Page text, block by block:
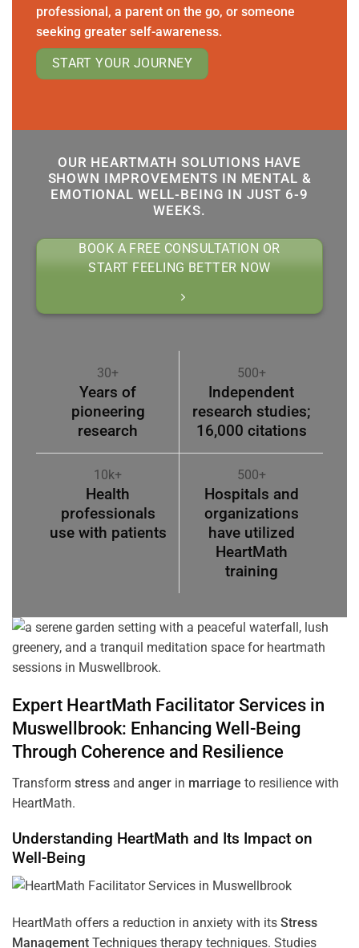
professional, a parent on the go, or someone
seeking greater self-awareness.
START YOUR JOURNEY
OUR HEARTMATH SOLUTIONS HAVE
SHOWN IMPROVEMENTS IN MENTAL &
EMOTIONAL WELL-BEING IN JUST 6-9
WEEKS.
BOOK A FREE CONSULTATION OR
START FEELING BETTER NOW
30+
Years of
pioneering
research
500+
Independent
research studies;
16,000 citations
10k+
Health
professionals
use with patients
500+
Hospitals and
organizations
have utilized
HeartMath
training
Expert HeartMath FacilitatorServices in
Muswellbrook: Enhancing Well-Being
Through Coherence and Resilience
Transform stress and anger in marriage to resilience with
HeartMath.
Understanding HeartMath and Its Impact on
Well-Being
HeartMath offers a reduction in anxiety with its Stress
Management Techniques therapy techniques. Studies